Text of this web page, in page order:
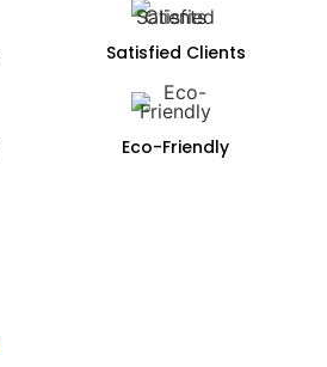
Satisfied Clients
Eco-Friendly